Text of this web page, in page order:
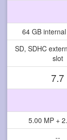
64 GB
SD, SDHC
slot
7.7
5.00 MP +
--